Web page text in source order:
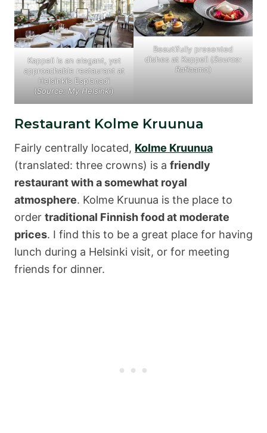
Kappeli is an elegant, yet
approachable restaurant at
Helsinki’s Esplanadi
(Source: My Helsinki)
Beautifully presented
dishes at Kappeli (Source:
Raflaamo)
Restaurant Kolme Kruunua
Fairly centrally located, Kolme Kruunua
(translated: three crowns) is a friendly
restaurant with a somewhat royal
atmosphere. Kolme Kruunua is the place to
order traditional Finnish food at moderate
prices. I find this to be a great place for having
lunch during a Helsinki visit, or for meeting
friends for dinner.